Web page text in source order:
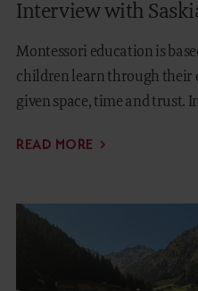
Interview with
Montessori education is
children learn through their
given space, time and trust.
READ MORE